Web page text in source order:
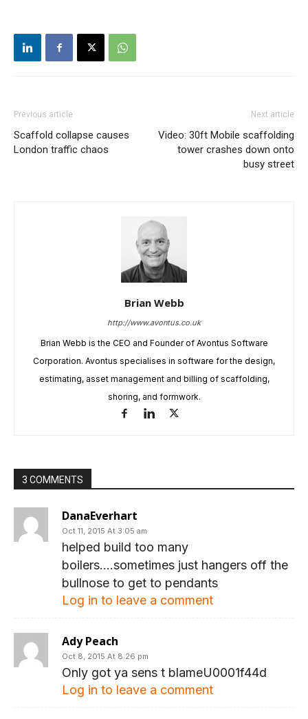
Previous article
Scaffold collapse causes
London traffic chaos
Next article
Video: 30ft Mobile scaffolding
tower crashes down onto
busy street
Brian Webb
http://www.avontus.co.uk
Brian Webb is the CEO and Founder of Avontus Software
Corporation. Avontus specialises in software for the design,
estimating, asset management and billing of scaffolding,
shoring, and formwork.
3 COMMENTS
DanaEverhart
Oct 11, 2015 At 3:05 am
helped build too many
boilers….sometimes just hangers off the
bullnose to get to pendants
Log in to leave a comment
Ady Peach
Oct 8, 2015 At 8:26 pm
Only got ya sens t blameU0001f44d
Log in to leave a comment